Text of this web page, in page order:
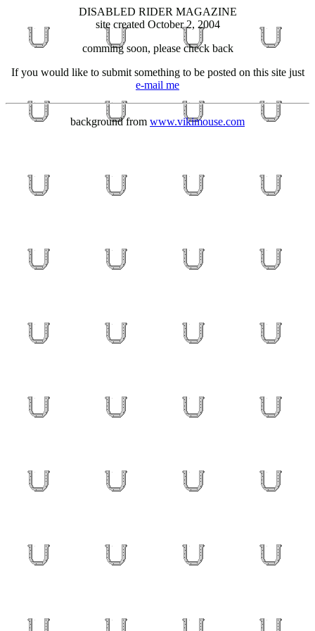
DISABLED RIDER MAGAZINE
site created October 2, 2004
comming soon, please check back
If you would like to submit something to be posted on this site just
e-mail me
background from www.vikimouse.com